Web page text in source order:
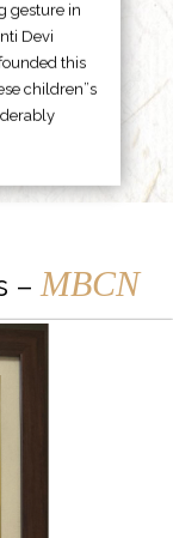
gesture in
Devi
this
children”s
– MBCN